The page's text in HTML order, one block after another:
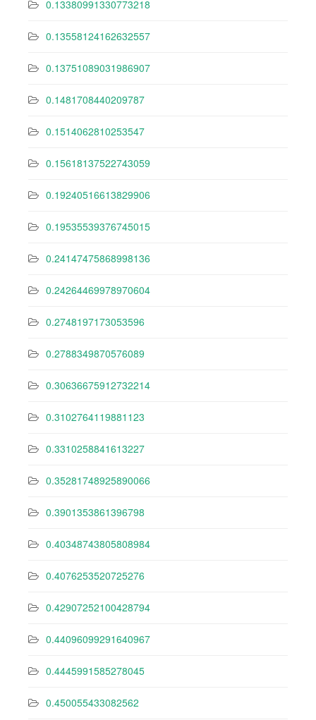
0.13380991330773218
0.13558124162632557
0.13751089031986907
0.1481708440209787
0.1514062810253547
0.15618137522743059
0.19240516613829906
0.19535539376745015
0.24147475868998136
0.24264469978970604
0.2748197173053596
0.2788349870576089
0.30636675912732214
0.3102764119881123
0.3310258841613227
0.35281748925890066
0.3901353861396798
0.40348743805808984
0.4076253520725276
0.42907252100428794
0.44096099291640967
0.4445991585278045
0.450055433082562